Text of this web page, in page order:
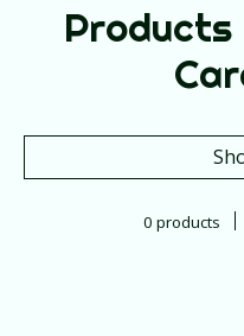
0 products